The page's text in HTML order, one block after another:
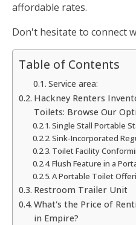
affordable rates.
Don't hesitate to connect
Table of Contents
Service area:
Hackney Renters
Toilets: Browse Our
Single Stall Portable
Sink-Incorporated
Toilet Facility
Flush Feature in a
A Portable Toilet
Restroom Trailer Unit
What's the Price of
in Empire?